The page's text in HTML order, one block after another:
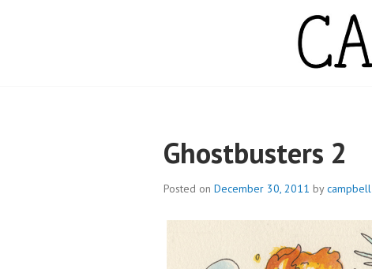
CAMPBELL WHYTE
Ghostbusters 2
Posted on December 30, 2011 bycampbell